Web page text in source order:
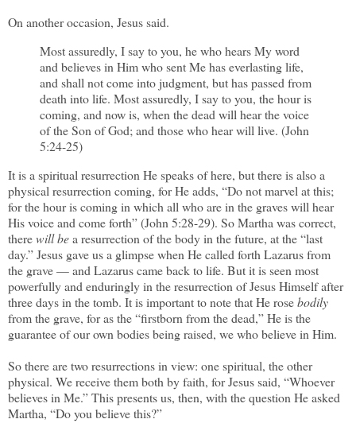
On another occasion, Jesus said.
Most assuredly, I say to you, he who hears My word
and believes in Him who sent Me has everlasting life,
and shall not come into judgment, but has passed from
death into life. Most assuredly, I say to you, the hour is
coming, and now is, when the dead will hear the voice
of the Son of God; and those who hear will live. (John
5:24-25)
It is a spiritual resurrection He speaks of here, but there is also a
physical resurrection coming, for He adds, “Do not marvel at this;
for the hour is coming in which all who are in the graves will hear
His voice and come forth” (John 5:28-29). So Martha was correct,
therewill bea resurrection of the body in the future, at the “last
day.” Jesus gave us a glimpse when He called forth Lazarus from
the grave — and Lazarus came back to life. But it is seen most
powerfully and enduringly in the resurrection of Jesus Himself after
three days in the tomb. It is important to note that He rosebodily
from the grave, for as the “firstborn from the dead,” He is the
guarantee of our own bodies being raised, we who believe in Him.
So there are two resurrections in view: one spiritual, the other
physical. We receive them both by faith, for Jesus said, “Whoever
believes in Me.” This presents us, then, with the question He asked
Martha, “Do you believe this?”